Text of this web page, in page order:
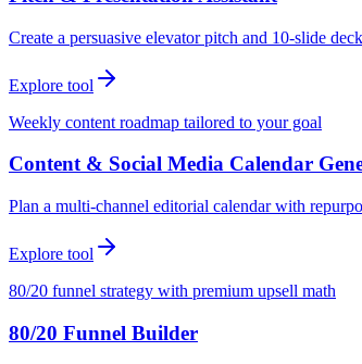
Create a persuasive elevator pitch and 10-slide
Explore tool
Weekly content roadmap tailored to your goal
Content & Social Media Calendar
Plan a multi-channel editorial calendar with
Explore tool
80/20 funnel strategy with premium upsell math
80/20 Funnel Builder